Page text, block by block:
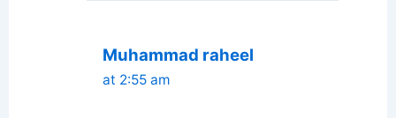
Muhammad raheel
at 2:55 am